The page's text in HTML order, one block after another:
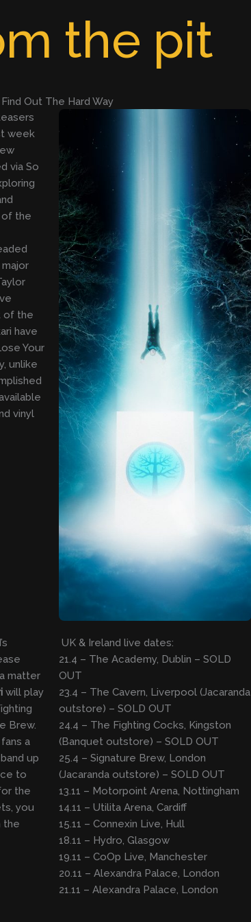
the pit
Out The Hard Way
week
via So
the
of the
have
Your
unlike
vinyl
matter
will play
Brew.
a
up
to
the
you
the
UK & Ireland live dates:
21.4 – The Academy, Dublin – SOLD
OUT
23.4 – The Cavern, Liverpool (Jacaranda
outstore) – SOLD OUT
24.4 – The Fighting Cocks, Kingston
(Banquet outstore) – SOLD OUT
25.4 – Signature Brew, London
(Jacaranda outstore) – SOLD OUT
13.11 – Motorpoint Arena, Nottingham
14.11 – Utilita Arena, Cardiff
15.11 – Connexin Live, Hull
18.11 – Hydro, Glasgow
19.11 – CoOp Live, Manchester
20.11 – Alexandra Palace, London
21.11 – Alexandra Palace, London